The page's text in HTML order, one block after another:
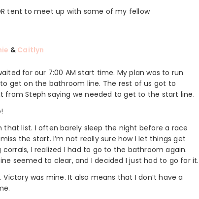
tent to meet up with some of my fellow
& Caitlyn
for our 7:00 AM start time. My plan was to run
get on the bathroom line. The rest of us got to
Steph saying we needed to get to the start line.
list. I often barely sleep the night before a race
the start. I’m not really sure how I let things get
I realized I had to go to the bathroom again.
seemed to clear, and I decided I just had to go for it.
was mine. It also means that I don’t have a